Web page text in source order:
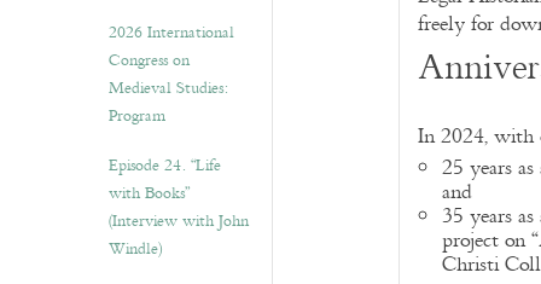
2026 International
Congress on
Medieval Studies:
Program
Episode 24. “Life
with Books”
(Interview with John
Windle)
freely for
In 2024, with
25 years
and
35 years
project on
Christi